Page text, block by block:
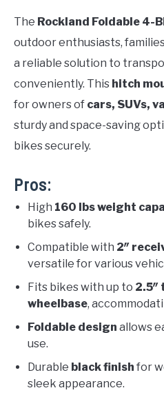
The Rockland Foldable 4-
outdoor enthusiasts,
a reliable solution to
conveniently. This hitch
for owners of cars, SUVs,
sturdy and space-saving
bikes securely.
Pros:
High 160 lbs weight
bikes safely.
Compatible with 2″
versatile for various
Fits bikes with up to 2.5″
wheelbase,
Foldable design allows
use.
Durable black finish for
sleek appearance.